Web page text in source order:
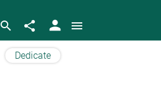
search share person menu
Dedicate